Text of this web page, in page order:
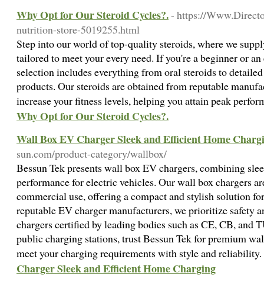
Why Opt for Our Steroid Cycles?.- https://
nutrition-store-5019255.html
Step into our world of top-quality steroids, where we
tailored to meet your every need. If you're a beginner or
selection includes everything from oral steroids to
products. Our steroids are obtained from reputable
increase your fitness levels, helping you attain peak
Why Opt for Our Steroid Cycles?.
Wall Box EV Charger Sleek and Efficient Home
sun.com/product-category/wallbox/
Bessun Tek presents wall box EV chargers, combining
performance for electric vehicles. Our wall box chargers
commercial use, offering a compact and stylish solution
reputable EV charger manufacturers, we prioritize safety
chargers certified by leading bodies such as CE, CB, and
public charging stations, trust Bessun Tek for premium
meet your charging requirements with style and
Charger Sleek and Efficient Home Charging